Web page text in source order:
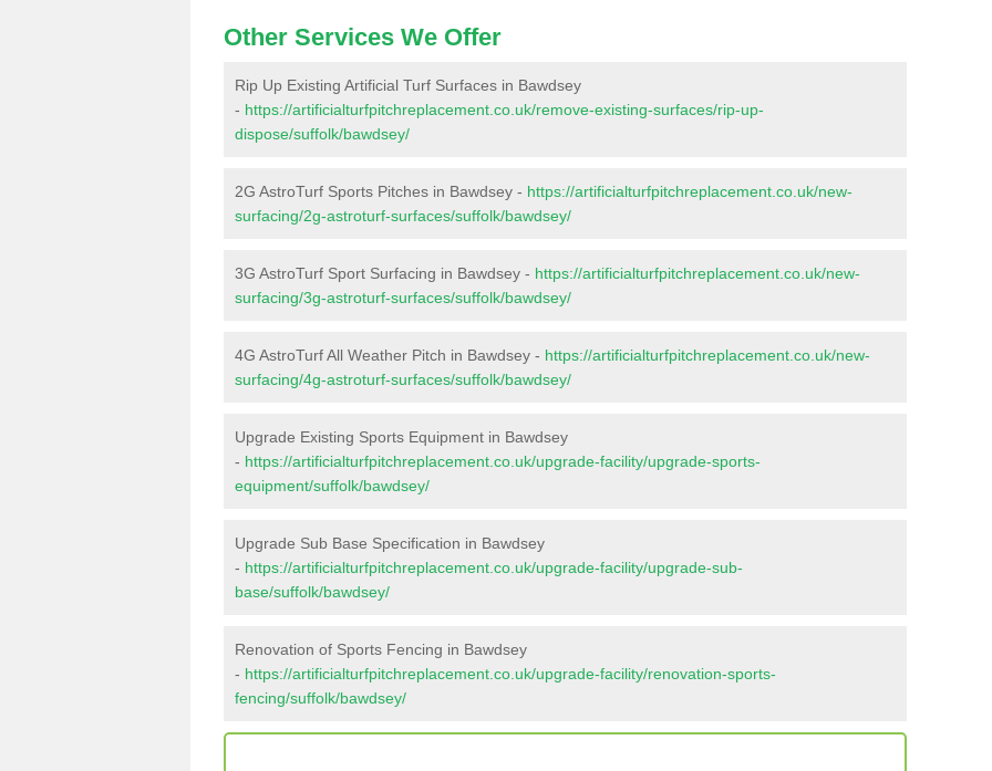
Other Services We Offer
Rip Up Existing Artificial Turf Surfaces in Bawdsey
- https://artificialturfpitchreplacement.co.uk/remove-existing-surfaces/rip-up-
dispose/suffolk/bawdsey/
2G AstroTurf Sports Pitches in Bawdsey - https://artificialturfpitchreplacement.co.uk/new-
surfacing/2g-astroturf-surfaces/suffolk/bawdsey/
3G AstroTurf Sport Surfacing in Bawdsey - https://artificialturfpitchreplacement.co.uk/new-
surfacing/3g-astroturf-surfaces/suffolk/bawdsey/
4G AstroTurf All Weather Pitch in Bawdsey - https://artificialturfpitchreplacement.co.uk/new-
surfacing/4g-astroturf-surfaces/suffolk/bawdsey/
Upgrade Existing Sports Equipment in Bawdsey
- https://artificialturfpitchreplacement.co.uk/upgrade-facility/upgrade-sports-
equipment/suffolk/bawdsey/
Upgrade Sub Base Specification in Bawdsey
- https://artificialturfpitchreplacement.co.uk/upgrade-facility/upgrade-sub-
base/suffolk/bawdsey/
Renovation of Sports Fencing in Bawdsey
- https://artificialturfpitchreplacement.co.uk/upgrade-facility/renovation-sports-
fencing/suffolk/bawdsey/